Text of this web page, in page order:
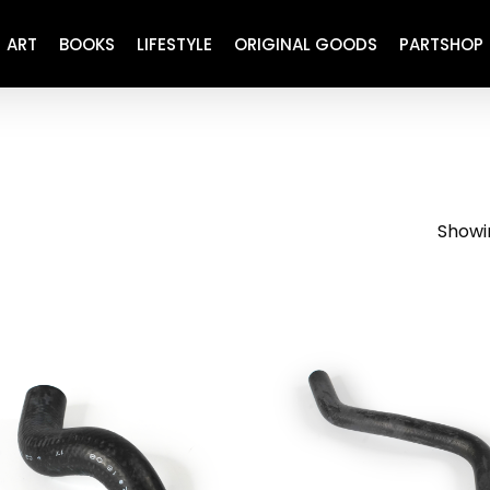
ART BOOKS LIFESTYLE ORIGINAL GOODS PARTSHOP
CARBING